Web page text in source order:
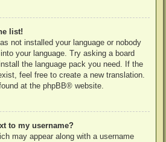
list!
not installed your language or nobody
your language. Try asking a board
the language pack you need. If the
feel free to create a new translation.
at the phpBB® website.
to my username?
may appear along with a username